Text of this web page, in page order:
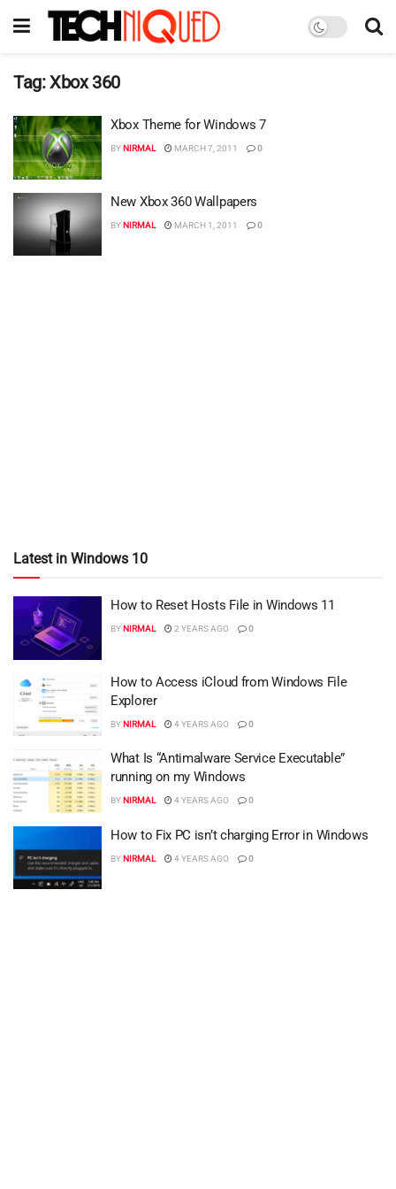
Tag:Xbox 360
Xbox Theme for Windows 7
BYNIRMAL MARCH 7, 2011 0
New Xbox 360 Wallpapers
BYNIRMAL MARCH 1, 2011 0
Latest in Windows 10
How to Reset Hosts File in Windows 11
BYNIRMAL 2 YEARS AGO 0
How to Access iCloud from Windows File
Explorer
BYNIRMAL 4 YEARS AGO 0
What Is “Antimalware Service Executable”
running on my Windows
BYNIRMAL 4 YEARS AGO 0
How to Fix PC isn’t charging Error in Windows
BYNIRMAL 4 YEARS AGO 0